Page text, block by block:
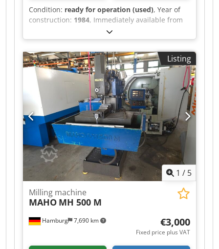
Condition: ready for operation (used), Year of
construction: 1984, Immediately available from
training center: MAHO Tool Milling Machine
Model MH 600 Year of manufacture: 1984 Table:
700 x 400 mm Dwedpfxezrbvhs Apvoa Travel
X/Y/Z: 500/400/400 mm Speeds: 40 – 2500 rpm
SK 40 Spindle stroke: 80 mm Coolant system
Drive: 4 kW Feeds: 8 – 400 mm/rev Head swivels
90/90 degrees Weight: 1900 kg Price: EUR 2,250.-
- plus VAT, ex location.
Listing
1 / 5
Hamburg 7,690 km
Milling machine
MAHO MH 500 M
€3,000
Fixed price plus VAT